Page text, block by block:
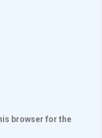
browser for the